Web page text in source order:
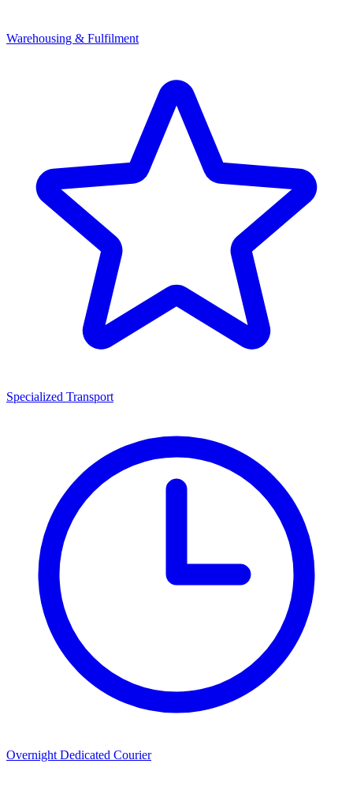
Warehousing & Fulfilment
Specialized Transport
Overnight Dedicated Courier